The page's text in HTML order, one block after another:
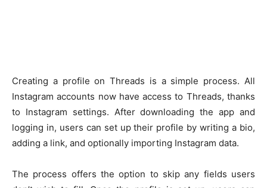
Creating a profile on Threads is a simple process. All
Instagram accounts now have access to Threads, thanks
to Instagram settings. After downloading the app and
logging in, users can set up their profile by writing a bio,
adding a link, and optionally importing Instagram data.
The process offers the option to skip any fields users